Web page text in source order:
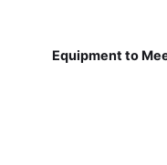
Equipment to